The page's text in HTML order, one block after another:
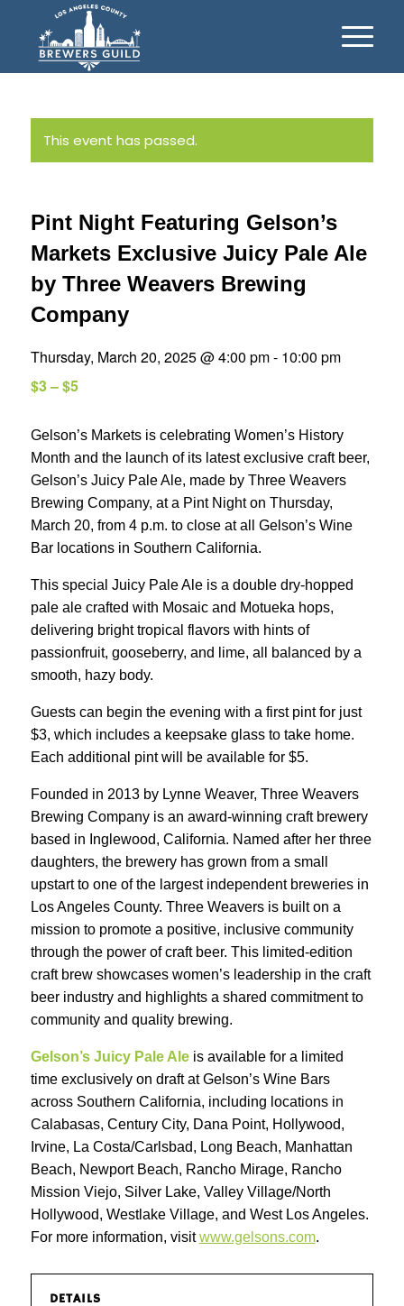
This event has passed.
Pint Night Featuring Gelson’s
Markets Exclusive Juicy Pale Ale
by Three Weavers Brewing
Company
Thursday, March 20, 2025 @ 4:00 pm- 10:00 pm
$3 – $5
Gelson’s Markets is celebrating Women’s History
Month and the launch of its latest exclusive craft beer,
Gelson’s Juicy Pale Ale, made by Three Weavers
Brewing Company, at a Pint Night on Thursday,
March 20, from 4 p.m. to close at all Gelson’s Wine
Bar locations in Southern California.
This special Juicy Pale Ale is a double dry-hopped
pale ale crafted with Mosaic and Motueka hops,
delivering bright tropical flavors with hints of
passionfruit, gooseberry, and lime, all balanced by a
smooth, hazy body.
Guests can begin the evening with a first pint for just
$3, which includes a keepsake glass to take home.
Each additional pint will be available for $5.
Founded in 2013 by Lynne Weaver, Three Weavers
Brewing Company is an award-winning craft brewery
based in Inglewood, California. Named after her three
daughters, the brewery has grown from a small
upstart to one of the largest independent breweries in
Los Angeles County. Three Weavers is built on a
mission to promote a positive, inclusive community
through the power of craft beer. This limited-edition
craft brew showcases women’s leadership in the craft
beer industry and highlights a shared commitment to
community and quality brewing.
Gelson’s Juicy Pale Aleis available for a limited
time exclusively on draft at Gelson’s Wine Bars
across Southern California, including locations in
Calabasas, Century City, Dana Point, Hollywood,
Irvine, La Costa/Carlsbad, Long Beach, Manhattan
Beach, Newport Beach, Rancho Mirage, Rancho
Mission Viejo, Silver Lake, Valley Village/North
Hollywood, Westlake Village, and West Los Angeles.
For more information, visitwww.gelsons.com.
DETAILS